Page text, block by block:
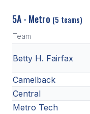
5A - Metro (5 teams)
Team
Betty H. Fairfax
Camelback
Central
Metro Tech